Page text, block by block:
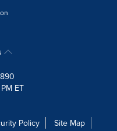
ET
Policy Site Map